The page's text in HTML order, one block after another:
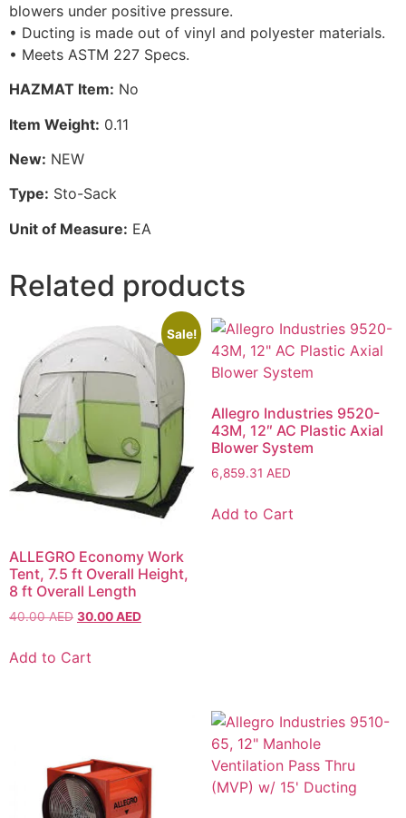
blowers under positive pressure.
• Ducting is made out of vinyl and polyester materials.
• Meets ASTM 227 Specs.
HAZMAT Item: No
Item Weight: 0.11
New: NEW
Type: Sto-Sack
Unit of Measure: EA
Related products
Sale!
ALLEGRO Economy Work
Tent, 7.5 ft Overall Height,
8 ft Overall Length
40.00AED 30.00AED
Add to Cart
Allegro Industries 9520-
43M, 12″ AC Plastic Axial
Blower System
6,859.31 AED
Add to Cart